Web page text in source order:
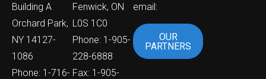
Building A
Orchard Park,
NY 14127-
1086
Phone: 1-716-
Fenwick, ON
L0S 1C0
Phone: 1-905-
228-6888
Fax: 1-905-
email:
OUR
PARTNERS